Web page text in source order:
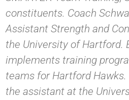
constituents. Coach
Assistant Strength and
the University of Hartford.
implements training
teams for Hartford
the assistant at the